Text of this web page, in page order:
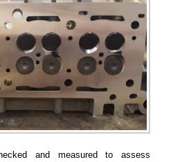
and measured to assess